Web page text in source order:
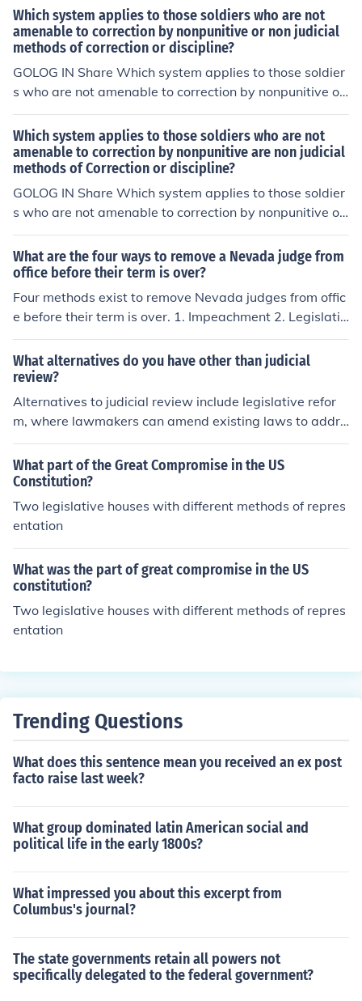
Which system applies to those soldiers who are not
amenable to correction by nonpunitive or non judicial
methods of correction or discipline?
GOLOG IN Share Which system applies to those soldier
s who are not amenable to correction by nonpunitive or
non judicial methods of correction or discipline? In UNCA
TEGORIZED
Which system applies to those soldiers who are not
amenable to correction by nonpunitive are non judicial
methods of Correction or discipline?
GOLOG IN Share Which system applies to those soldier
s who are not amenable to correction by nonpunitive or
non judicial methods of correction or discipline? In UNCA
TEGORIZED
What are the four ways to remove a Nevada judge from
office before their term is over?
Four methods exist to remove Nevada judges from offic
e before their term is over. 1. Impeachment 2. Legislativ
e Removal 3. Recall 4. Removal by the Nevada commis
sion on Judicial Discipline
What alternatives do you have other than judicial
review?
Alternatives to judicial review include legislative refor
m, where lawmakers can amend existing laws to addre
ss issues without court intervention. Administrative revi
ew processes allow agencies to re-evaluate their decisi
ons internally. Additionally, mediation and arbitration c
an provide alternative dispute resolution methods, helpi
ng parties reach agreements outside the courtroom. Fin
What part of the Great Compromise in the US
Constitution?
Two legislative houses with different methods of repres
entation
What was the part of great compromise in the US
constitution?
Two legislative houses with different methods of repres
entation
Trending Questions
What does this sentence mean you received an ex post
facto raise last week?
What group dominated latin American social and
political life in the early 1800s?
What impressed you about this excerpt from
Columbus's journal?
The state governments retain all powers not
specifically delegated to the federal government?